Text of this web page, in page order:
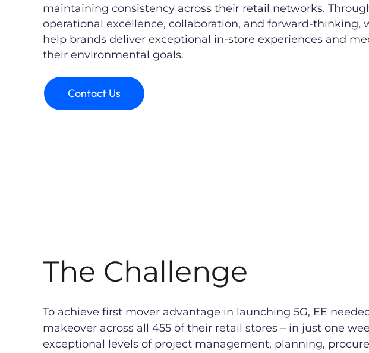
maintaining consistency across their retail networks.
operational excellence, collaboration, and forward-thinking,
help brands deliver exceptional in-store experiences and
their environmental goals.
Contact Us
The Challenge
To achieve first mover advantage in launching 5G, EE
makeover across all 455 of their retail stores – in just one
exceptional levels of project management, planning,